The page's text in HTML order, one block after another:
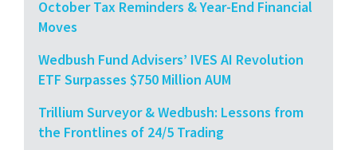
October Tax Reminders & Year-End Financial
Moves
Wedbush Fund Advisers’ IVES AI Revolution
ETF Surpasses $750 Million AUM
Trillium Surveyor & Wedbush: Lessons from
the Frontlines of 24/5 Trading